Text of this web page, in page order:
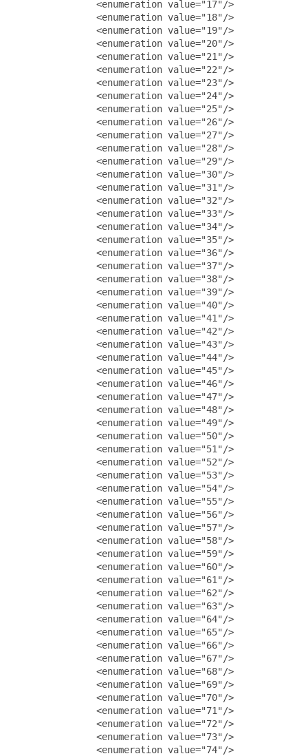
               <enumeration value="17"/>
               <enumeration value="18"/>
               <enumeration value="19"/>
               <enumeration value="20"/>
               <enumeration value="21"/>
               <enumeration value="22"/>
               <enumeration value="23"/>
               <enumeration value="24"/>
               <enumeration value="25"/>
               <enumeration value="26"/>
               <enumeration value="27"/>
               <enumeration value="28"/>
               <enumeration value="29"/>
               <enumeration value="30"/>
               <enumeration value="31"/>
               <enumeration value="32"/>
               <enumeration value="33"/>
               <enumeration value="34"/>
               <enumeration value="35"/>
               <enumeration value="36"/>
               <enumeration value="37"/>
               <enumeration value="38"/>
               <enumeration value="39"/>
               <enumeration value="40"/>
               <enumeration value="41"/>
               <enumeration value="42"/>
               <enumeration value="43"/>
               <enumeration value="44"/>
               <enumeration value="45"/>
               <enumeration value="46"/>
               <enumeration value="47"/>
               <enumeration value="48"/>
               <enumeration value="49"/>
               <enumeration value="50"/>
               <enumeration value="51"/>
               <enumeration value="52"/>
               <enumeration value="53"/>
               <enumeration value="54"/>
               <enumeration value="55"/>
               <enumeration value="56"/>
               <enumeration value="57"/>
               <enumeration value="58"/>
               <enumeration value="59"/>
               <enumeration value="60"/>
               <enumeration value="61"/>
               <enumeration value="62"/>
               <enumeration value="63"/>
               <enumeration value="64"/>
               <enumeration value="65"/>
               <enumeration value="66"/>
               <enumeration value="67"/>
               <enumeration value="68"/>
               <enumeration value="69"/>
               <enumeration value="70"/>
               <enumeration value="71"/>
               <enumeration value="72"/>
               <enumeration value="73"/>
               <enumeration value="74"/>